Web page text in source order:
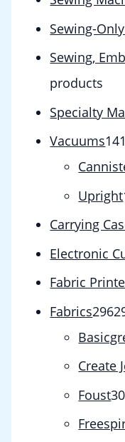
Sewing-
Sewing,
products
Specialty
Vacuums14
Upright
Carrying
Electronic
Fabric
Fabrics296
Create
Foust30